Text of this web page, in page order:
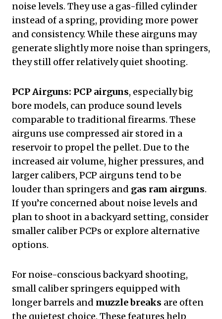
noise levels. They use a gas-filled cylinder
instead of a spring, providing more power
and consistency. While these airguns may
generate slightly more noise than springers,
they still offer relatively quiet shooting.
PCP Airguns: PCP airguns, especially big
bore models, can produce sound levels
comparable to traditional firearms. These
airguns use compressed air stored in a
reservoir to propel the pellet. Due to the
increased air volume, higher pressures, and
larger calibers, PCP airguns tend to be
louder than springers and gas ram airguns.
If you’re concerned about noise levels and
plan to shoot in a backyard setting, consider
smaller caliber PCPs or explore alternative
options.
For noise-conscious backyard shooting,
small caliber springers equipped with
longer barrels and muzzle breaks are often
the quietest choice. These features help